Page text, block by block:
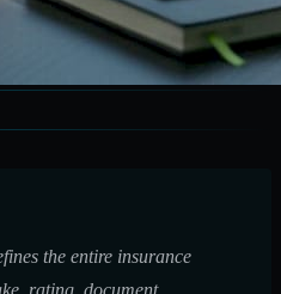
the entire insurance
rating, document